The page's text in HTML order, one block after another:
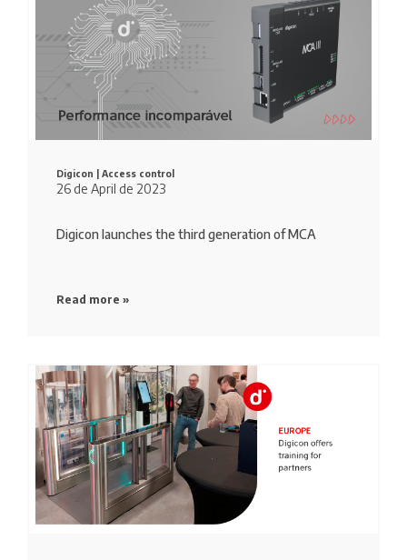
Digicon | Access control
26 de April de 2023
Digicon launches the third generation of MCA
Read more »